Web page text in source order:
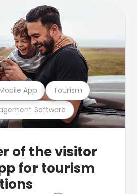
Software
App Tourism
of the visitor
for tourism